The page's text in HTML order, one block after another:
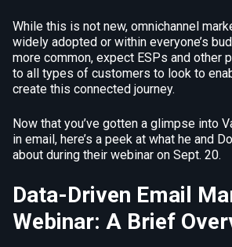
While this is not new, omnichannel
widely adopted or within everyone’s
more common, expect ESPs and other
to all types of customers to look to
create this connected journey.
Now that you’ve gotten a glimpse into
in email, here’s a peek at what he and
about during their webinar on Sept. 20.
Data-Driven Email
Webinar: A Brief